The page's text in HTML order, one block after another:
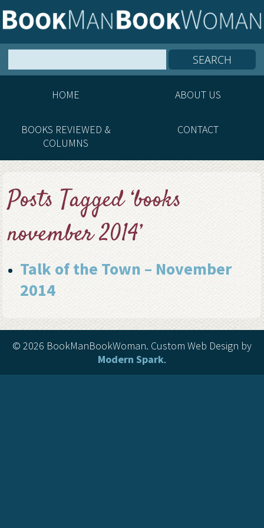
HOME ABOUT US
BOOKS REVIEWED &
COLUMNS
CONTACT
Posts Tagged ‘books
november 2014’
Talk of the Town – November
2014
© 2026 BookManBookWoman. Custom Web Design by
Modern Spark.